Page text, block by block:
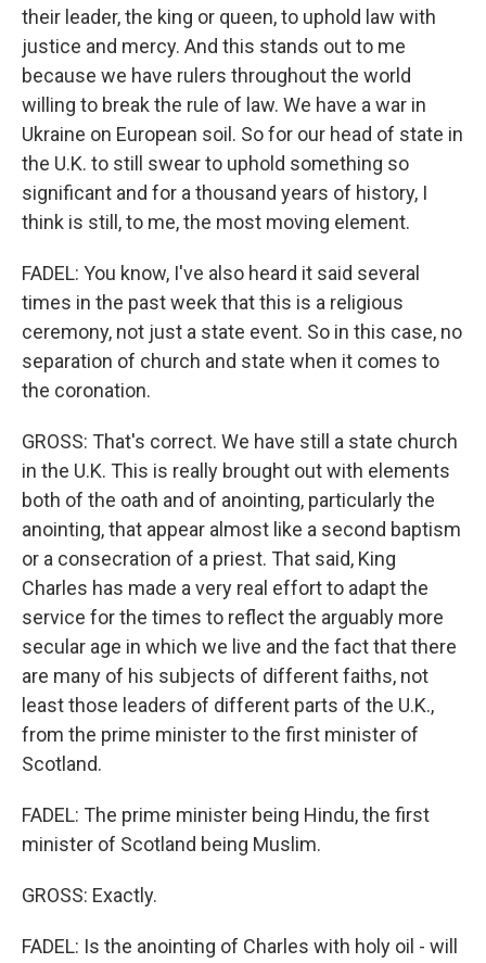
their leader, the king or queen, to uphold law with
justice and mercy. And this stands out to me
because we have rulers throughout the world
willing to break the rule of law. We have a war in
Ukraine on European soil. So for our head of state in
the U.K. to still swear to uphold something so
significant and for a thousand years of history, I
think is still, to me, the most moving element.
FADEL: You know, I've also heard it said several
times in the past week that this is a religious
ceremony, not just a state event. So in this case, no
separation of church and state when it comes to
the coronation.
GROSS: That's correct. We have still a state church
in the U.K. This is really brought out with elements
both of the oath and of anointing, particularly the
anointing, that appear almost like a second baptism
or a consecration of a priest. That said, King
Charles has made a very real effort to adapt the
service for the times to reflect the arguably more
secular age in which we live and the fact that there
are many of his subjects of different faiths, not
least those leaders of different parts of the U.K.,
from the prime minister to the first minister of
Scotland.
FADEL: The prime minister being Hindu, the first
minister of Scotland being Muslim.
GROSS: Exactly.
FADEL: Is the anointing of Charles with holy oil - will